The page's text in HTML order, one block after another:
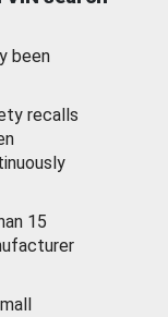
been
recalls
15